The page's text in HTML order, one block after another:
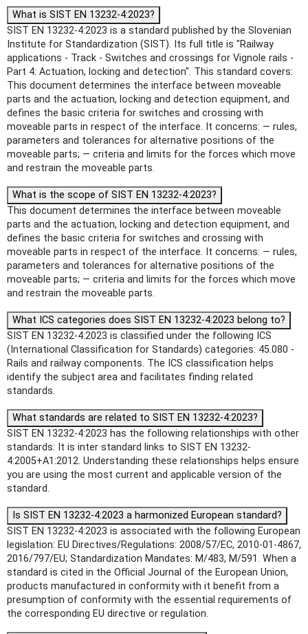
What is SIST EN 13232-4:2023?
SIST EN 13232-4:2023 is a standard published by the Slovenian
Institute for Standardization (SIST). Its full title is "Railway
applications - Track - Switches and crossings for Vignole rails -
Part 4: Actuation, locking and detection". This standard covers:
This document determines the interface between moveable
parts and the actuation, locking and detection equipment, and
defines the basic criteria for switches and crossing with
moveable parts in respect of the interface. It concerns: — rules,
parameters and tolerances for alternative positions of the
moveable parts; — criteria and limits for the forces which move
and restrain the moveable parts.
What is the scope of SIST EN 13232-4:2023?
This document determines the interface between moveable
parts and the actuation, locking and detection equipment, and
defines the basic criteria for switches and crossing with
moveable parts in respect of the interface. It concerns: — rules,
parameters and tolerances for alternative positions of the
moveable parts; — criteria and limits for the forces which move
and restrain the moveable parts.
What ICS categories does SIST EN 13232-4:2023 belong to?
SIST EN 13232-4:2023 is classified under the following ICS
(International Classification for Standards) categories: 45.080 -
Rails and railway components. The ICS classification helps
identify the subject area and facilitates finding related
standards.
What standards are related to SIST EN 13232-4:2023?
SIST EN 13232-4:2023 has the following relationships with other
standards: It is inter standard links to SIST EN 13232-
4:2005+A1:2012. Understanding these relationships helps ensure
you are using the most current and applicable version of the
standard.
Is SIST EN 13232-4:2023 a harmonized European standard?
SIST EN 13232-4:2023 is associated with the following European
legislation: EU Directives/Regulations: 2008/57/EC, 2010-01-4867,
2016/797/EU; Standardization Mandates: M/483, M/591. When a
standard is cited in the Official Journal of the European Union,
products manufactured in conformity with it benefit from a
presumption of conformity with the essential requirements of
the corresponding EU directive or regulation.